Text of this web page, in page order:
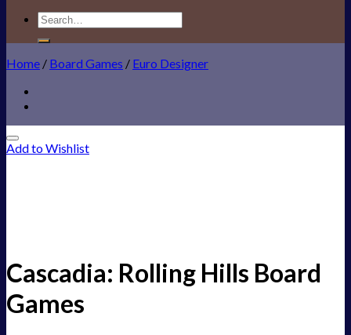
Search
for:
Home / Board Games / Euro Designer
Add to Wishlist
Cascadia: Rolling Hills Board
Games